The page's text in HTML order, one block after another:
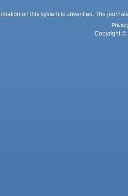
on this system is unverified. The
Copyright ©